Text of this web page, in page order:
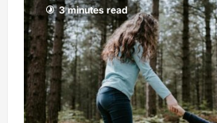
3 minutes read